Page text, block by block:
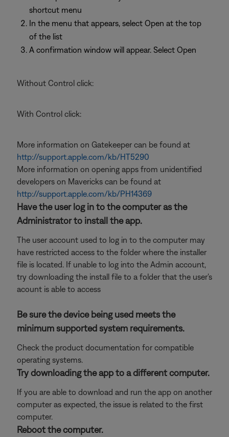
shortcut menu
In the menu that appears, select Open at the top
of the list
A confirmation window will appear. Select Open
Without Control click:
With Control click:
More information on Gatekeeper can be found at
http://support.apple.com/kb/HT5290
More information on opening apps from unidentified
developers on Mavericks can be found at
http://support.apple.com/kb/PH14369
Have the user log in to the computer as the
Administrator to install the app.
The user account used to log in to the computer may
have restricted access to the folder where the installer
file is located. If unable to log into the Admin account,
try downloading the install file to a folder that the user's
acount is able to access
Be sure the device being used meets the
minimum supported system requirements.
Check the product documentation for compatible
operating systems.
Try downloading the app to a different computer.
If you are able to download and run the app on another
computer as expected, the issue is related to the first
computer.
Reboot the computer.